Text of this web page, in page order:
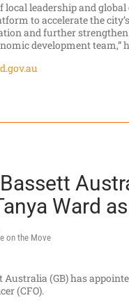
leadership and global
to accelerate the
and further
development team,”
Ward
on the Move
Australia (GB) has
(CFO).